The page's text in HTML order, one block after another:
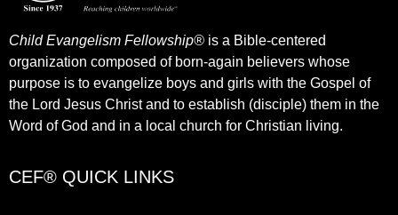
Child Evangelism Fellowship® is a Bible-centered
organization composed of born-again believers whose
purpose is to evangelize boys and girls with the Gospel of
the Lord Jesus Christ and to establish (disciple) them in the
Word of God and in a local church for Christian living.​
CEF® QUICK LINKS